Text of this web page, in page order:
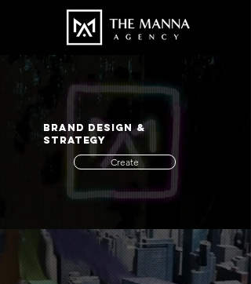
BRAND DESIGN &
STRATEGY
Create